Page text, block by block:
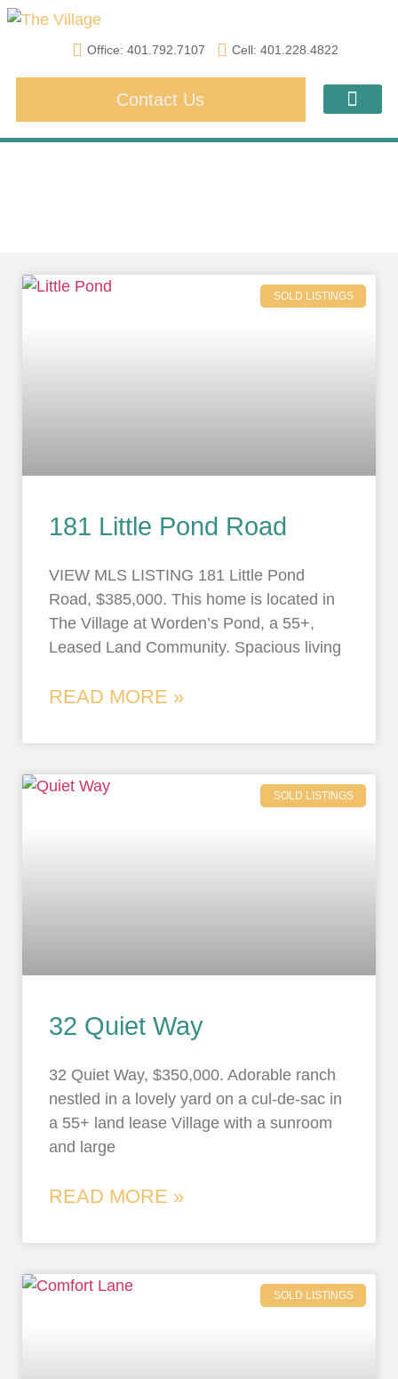
Office: 401.792.7107 Cell: 401.228.4822
Contact Us
SOLD LISTINGS
181 Little Pond Road
VIEW MLS LISTING 181 Little Pond
Road, $385,000. This home is located in
The Village at Worden’s Pond, a 55+,
Leased Land Community. Spacious living
READ MORE »
SOLD LISTINGS
32 Quiet Way
32 Quiet Way, $350,000. Adorable ranch
nestled in a lovely yard on a cul-de-sac in
a 55+ land lease Village with a sunroom
and large
READ MORE »
SOLD LISTINGS